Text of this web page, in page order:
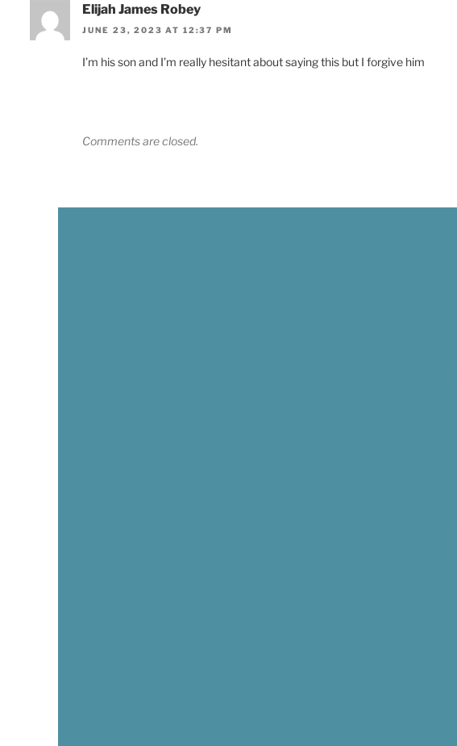
Elijah James Robey
JUNE 23, 2023 AT 12:37 PM
I’m his son and I’m really hesitant about saying this but I forgive him
Comments are closed.